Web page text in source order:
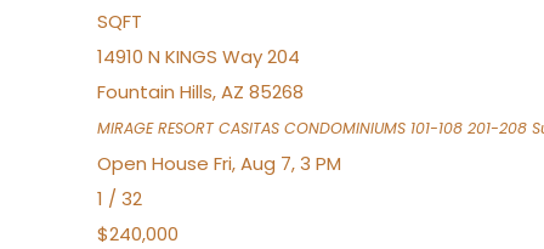
SQFT
14910 N KINGS Way 204
Fountain Hills,AZ 85268
MIRAGE RESORT CASITAS CONDOMINIUMS 101-108 201-208
Open House Fri, Aug 7, 3 PM
1 / 32
$240,000